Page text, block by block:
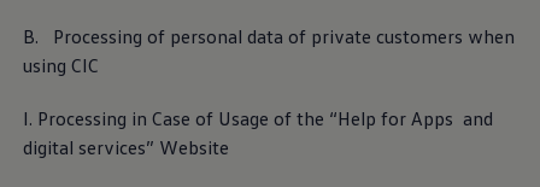
Free EV Charger
E-Mobility Tools
Charging & FAQ
Sustainability
SEAI EV Grant
Electric Vehicle Survey
B. Processing of personal data of private customers when
using CIC
I. Processing in Case of Usage of the “Help for Apps and
digital services” Website